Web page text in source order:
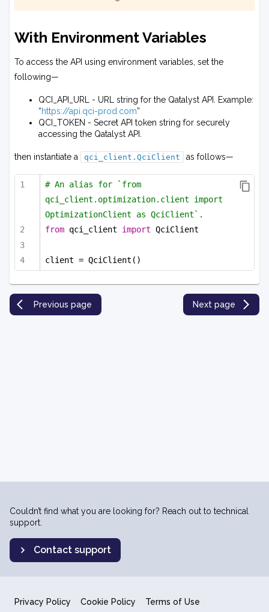
With Environment Variables
To access the API using environment variables, set the
following—
QCI_API_URL - URL string for the Qatalyst API. Example:
“https://api.qci-prod.com”
QCI_TOKEN - Secret API token string for securely
accessing the Qatalyst API.
then instantiate a qci_client.QciClient as follows—
# An alias for `from
qci_client.optimization.client import
OptimizationClient as QciClient`.
from qci_client import QciClient
client = QciClient()
Previous page Next page
Couldn’t find what you are looking for? Reach out to technical
support.
Contact support
Privacy Policy Cookie Policy Terms of Use